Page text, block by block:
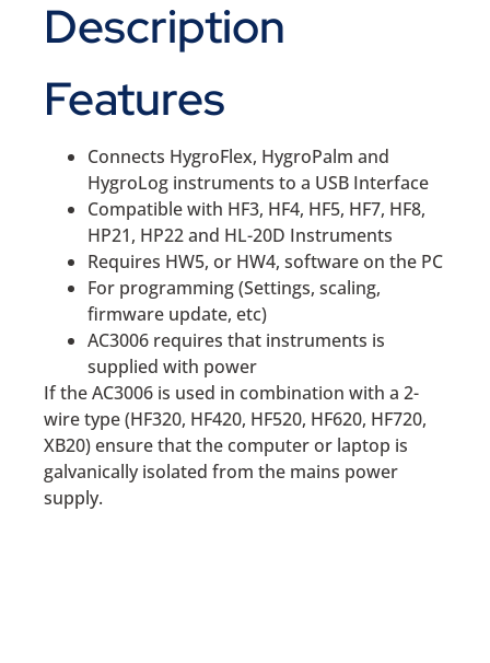
Description
Features
Connects HygroFlex, HygroPalm and
HygroLog instruments to a USB Interface
Compatible with HF3, HF4, HF5, HF7, HF8,
HP21, HP22 and HL-20D Instruments
Requires HW5, or HW4, software on the PC
For programming (Settings, scaling,
firmware update, etc)
AC3006 requires that instruments is
supplied with power
If the AC3006 is used in combination with a 2-
wire type (HF320, HF420, HF520, HF620, HF720,
XB20) ensure that the computer or laptop is
galvanically isolated from the mains power
supply.